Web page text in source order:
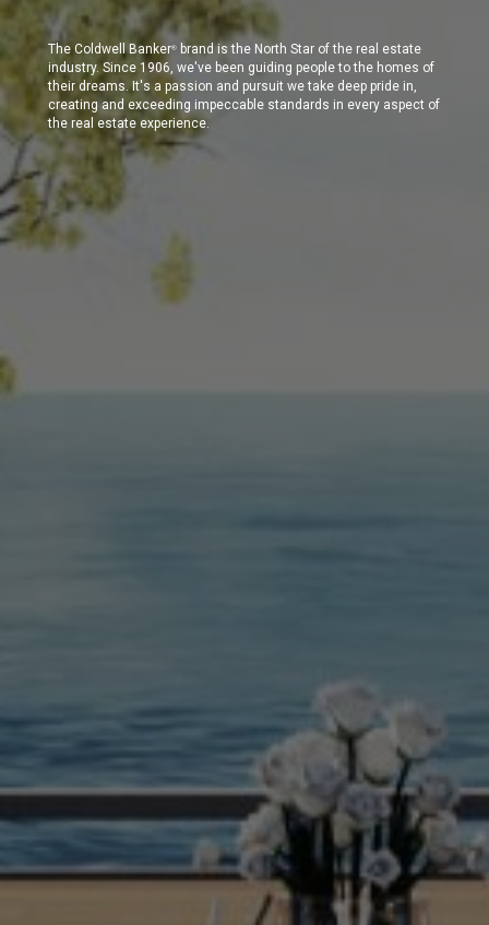
The Coldwell Banker®
brand is the North Star of the real estate
industry. Since 1906, we've been guiding people to the homes of
their dreams. It's a passion and pursuit we take deep pride in,
creating and exceeding impeccable standards in every aspect of
the real estate experience.